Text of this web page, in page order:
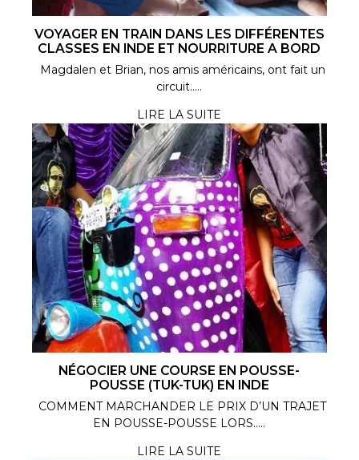
VOYAGER EN TRAIN DANS LES DIFFÉRENTES
CLASSES EN INDE ET NOURRITURE A BORD
Magdalen et Brian, nos amis américains, ont fait un
circuit.....
LIRE LA SUITE
NÉGOCIER UNE COURSE EN POUSSE-
POUSSE (TUK-TUK) EN INDE
COMMENT MARCHANDER LE PRIX D’UN TRAJET
EN POUSSE-POUSSE LORS.....
LIRE LA SUITE